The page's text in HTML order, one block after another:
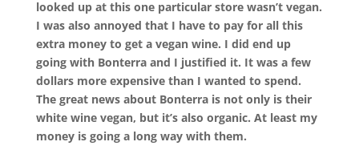
looked up at this one particular store wasn’t vegan.
I was also annoyed that I have to pay for all this
extra money to get a vegan wine. I did end up
going with Bonterra and I justified it. It was a few
dollars more expensive than I wanted to spend.
The great news about Bonterra is not only is their
white wine vegan, but it’s also organic. At least my
money is going a long way with them.